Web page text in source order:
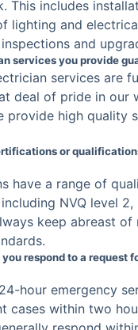
This includes
lighting and
and
services you provide
services are
deal of pride in our
provide high quality
or
have a range of
NVQ level 2,
keep abreast
respond to a request
hour emergency
cases within two